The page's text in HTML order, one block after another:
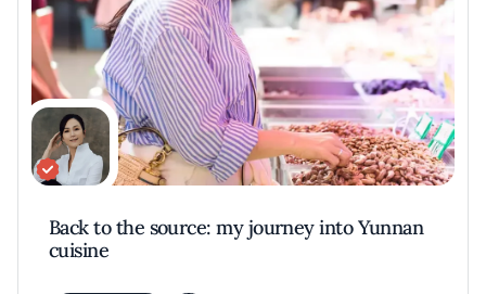
Back to the source: my journey into Yunnan
cuisine